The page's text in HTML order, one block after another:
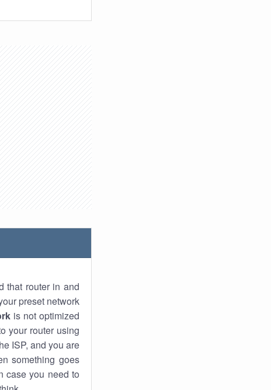
that router in and
preset network
is not optimized
your router using
ISP, and you are
something goes
case you need to